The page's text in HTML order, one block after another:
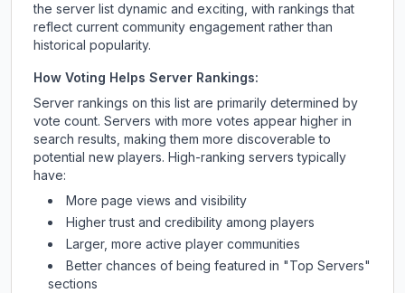
the server list dynamic and exciting, with rankings that
reflect current community engagement rather than
historical popularity.
How Voting Helps Server Rankings:
Server rankings on this list are primarily determined by
vote count. Servers with more votes appear higher in
search results, making them more discoverable to
potential new players. High-ranking servers typically
have:
More page views and visibility
Higher trust and credibility among players
Larger, more active player communities
Better chances of being featured in "Top Servers"
sections